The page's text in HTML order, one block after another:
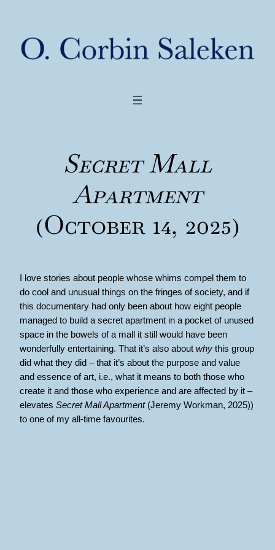
Secret Mall
Apartment
(October 14, 2025)
I love stories about people whose whims compel them to
do cool and unusual things on the fringes of society, and if
this documentary had only been about how eight people
managed to build a secret apartment in a pocket of unused
space in the bowels of a mall it still would have been
wonderfully entertaining. That it’s also about why this group
did what they did – that it’s about the purpose and value
and essence of art, i.e., what it means to both those who
create it and those who experience and are affected by it –
elevates Secret Mall Apartment (Jeremy Workman, 2025))
to one of my all-time favourites.